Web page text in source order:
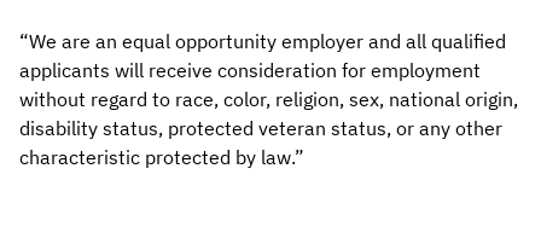
“We are an equal opportunity employer and all qualified
applicants will receive consideration for employment
without regard to race, color, religion, sex, national origin,
disability status, protected veteran status, or any other
characteristic protected by law.”